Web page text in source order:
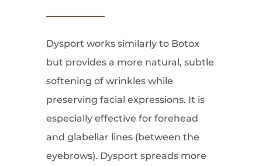
Dysport works similarly to Botox
but provides a more natural, subtle
softening of wrinkles while
preserving facial expressions. It is
especially effective for forehead
and glabellar lines (between the
eyebrows). Dysport spreads more